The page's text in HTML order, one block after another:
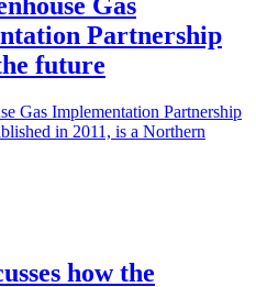
Partnership
future
Gas Implementation Partnership
in 2011, is a Northern
how the